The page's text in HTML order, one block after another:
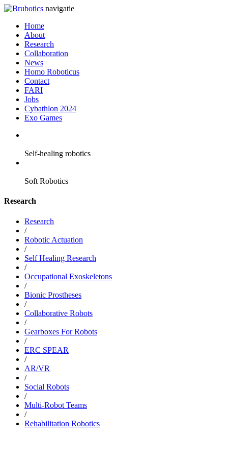
navigatie
Home
About
Research
Collaboration
News
Homo Roboticus
Contact
FARI
Jobs
Cybathlon 2024
Exo Games
Self-healing robotics
Soft Robotics
Research
Research
/
Robotic Actuation
/
Self Healing Research
/
Occupational Exoskeletons
/
Bionic Prostheses
/
Collaborative Robots
/
Gearboxes For Robots
/
ERC SPEAR
/
AR/VR
/
Social Robots
/
Multi-Robot Teams
/
Rehabilitation Robotics